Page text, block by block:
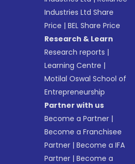
Industries Ltd Share
Price |BEL Share Price
Research & Learn
Research reports |
Learning Centre |
Motilal Oswal School of
Entrepreneurship
Partner with us
Become a Partner |
Become a Franchisee
Partner |Become a IFA
Partner |Become a